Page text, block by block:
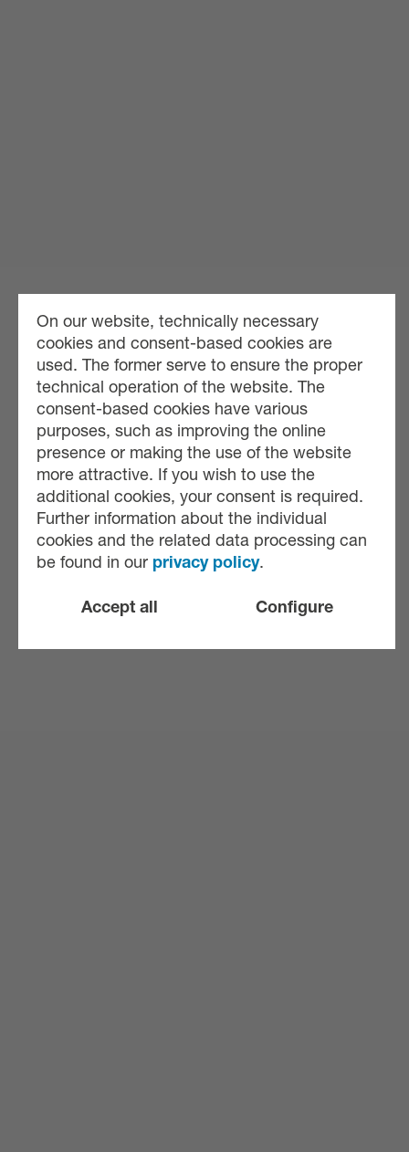
On our website, technically necessary
cookies and consent-based cookies are
used. The former serve to ensure the proper
technical operation of the website. The
consent-based cookies have various
purposes, such as improving the online
presence or making the use of the website
more attractive. If you wish to use the
additional cookies, your consent is required.
Further information about the individual
cookies and the related data processing can
be found in our privacy policy.
Accept all Configure